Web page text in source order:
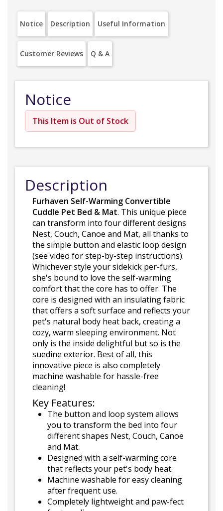
Notice Description Useful Information
Customer Reviews Q & A
Notice
This Item is Out of Stock
Description
Furhaven Self-Warming Convertible
Cuddle Pet Bed & Mat. This unique piece
can transform into four different designs
Nest, Couch, Canoe and Mat, all thanks to
the simple button and elastic loop design
(see video for step-by-step instructions).
Whichever style your sidekick per-furs,
she's bound to love the self-warming
comfort that the core has to offer. The
core is designed with an insulating fabric
that offers a soft surface and reflects your
pet's natural body heat back, creating a
cozy, warm sleeping environment. Not
only is the inside delightful but so is the
suedine exterior. Best of all, this
innovative piece is also completely
machine washable for hassle-free
cleaning!
Key Features:
The button and loop system allows
you to transform the bed into four
different shapes Nest, Couch, Canoe
and Mat.
Designed with a self-warming core
that reflects your pet's body heat.
Machine washable for easy cleaning
after frequent use.
Completely lightweight and paw-fect